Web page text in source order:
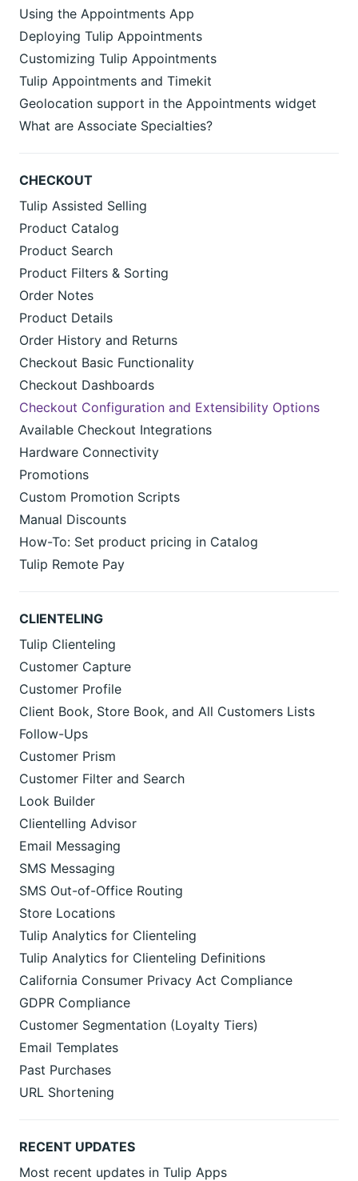
Using the Appointments App
Deploying Tulip Appointments
Customizing Tulip Appointments
Tulip Appointments and Timekit
Geolocation support in the Appointments widget
What are Associate Specialties?
CHECKOUT
Tulip Assisted Selling
Product Catalog
Product Search
Product Filters & Sorting
Order Notes
Product Details
Order History and Returns
Checkout Basic Functionality
Checkout Dashboards
Checkout Configuration and Extensibility Options
Available Checkout Integrations
Hardware Connectivity
Promotions
Custom Promotion Scripts
Manual Discounts
How-To: Set product pricing in Catalog
Tulip Remote Pay
CLIENTELING
Tulip Clienteling
Customer Capture
Customer Profile
Client Book, Store Book, and All Customers Lists
Follow-Ups
Customer Prism
Customer Filter and Search
Look Builder
Clientelling Advisor
Email Messaging
SMS Messaging
SMS Out-of-Office Routing
Store Locations
Tulip Analytics for Clienteling
Tulip Analytics for Clienteling Definitions
California Consumer Privacy Act Compliance
GDPR Compliance
Customer Segmentation (Loyalty Tiers)
Email Templates
Past Purchases
URL Shortening
RECENT UPDATES
Most recent updates in Tulip Apps